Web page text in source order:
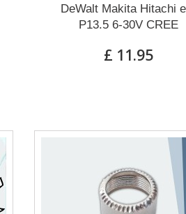
DeWalt Makita Hitachi
P13.5 6-30V CREE
£ 11.95